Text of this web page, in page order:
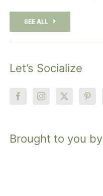
SEE ALL
Let’s Socialize
Brought to you by